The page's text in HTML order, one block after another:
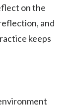
on the
and
keeps